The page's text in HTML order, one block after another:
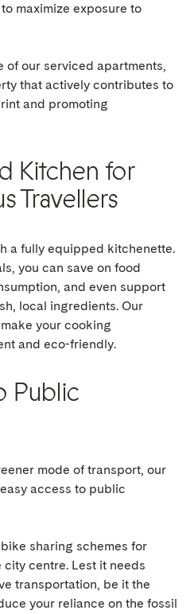
maximize exposure to
of our serviced apartments,
that actively contributes to
and promoting
Kitchen for
Travellers
a fully equipped kitchenette.
you can save on food
and even support
local ingredients. Our
your cooking
and eco-friendly.
Public
mode of transport, our
access to public
sharing schemes for
centre. Lest it needs
transportation, be it the
your reliance on the fossil